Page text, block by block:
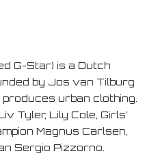
G-Star) is a Dutch
by Jos van Tilburg
urban clothing.
Tyler, Lily Cole, Girls'
Magnus Carlsen,
Sergio Pizzorno.